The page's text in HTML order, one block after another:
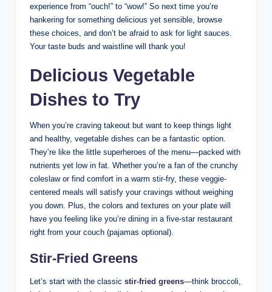
experience from “ouch!” to “wow!” So next time you’re
hankering for something delicious yet sensible, browse
these choices, and don’t be afraid to ask for light sauces.
Your taste buds and waistline will thank you!
Delicious Vegetable
Dishes to Try
When you’re craving takeout but want to keep things light
and healthy, vegetable dishes can be a fantastic option.
They’re like the little superheroes of the menu—packed with
nutrients yet low in fat. Whether you’re a fan of the crunchy
coleslaw or find comfort in a warm stir-fry, these veggie-
centered meals will satisfy your cravings without weighing
you down. Plus, the colors and textures on your plate will
have you feeling like you’re dining in a five-star restaurant
right from your couch (pajamas optional).
Stir-Fried Greens
Let’s start with the classic stir-fried greens—think broccoli,